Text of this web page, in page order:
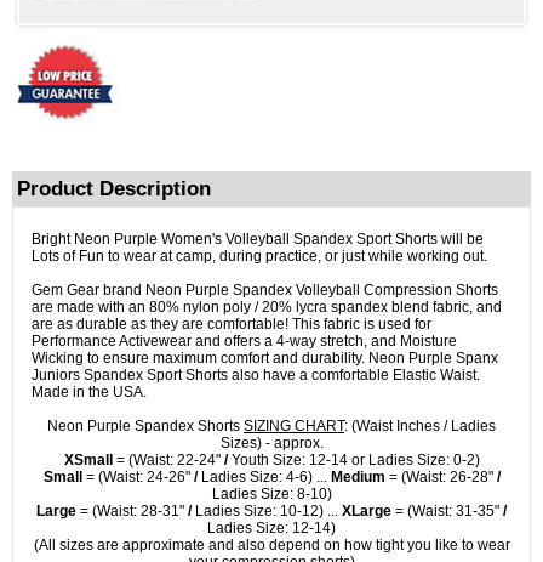
Product Description
Bright Neon Purple Women's Volleyball Spandex Sport Shorts will be
Lots of Fun to wear at camp, during practice, or just while working out.
Gem Gear brand Neon Purple Spandex Volleyball Compression Shorts
are made with an 80% nylon poly / 20% lycra spandex blend fabric, and
are as durable as they are comfortable! This fabric is used for
Performance Activewear and offers a 4-way stretch, and Moisture
Wicking to ensure maximum comfort and durability. Neon Purple Spanx
Juniors Spandex Sport Shorts also have a comfortable Elastic Waist.
Made in the USA.
Neon Purple Spandex Shorts SIZING CHART: (Waist Inches / Ladies
Sizes) - approx.
XSmall
= (Waist: 22-24" /Youth Size: 12-14 or Ladies Size: 0-2)
Small
= (Waist: 24-26" /Ladies Size: 4-6) ... Medium = (Waist: 26-28" /
Ladies Size: 8-10)
Large = (Waist: 28-31" /Ladies Size: 10-12) ... XLarge = (Waist: 31-35" /
Ladies Size: 12-14)
(All sizes are approximate and also depend on how tight you like to wear